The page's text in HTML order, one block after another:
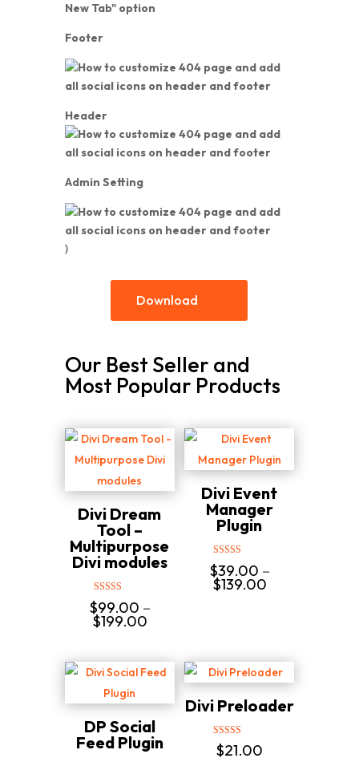
New Tab" option
Footer
Header
Admin Setting
)
Download
Our Best Seller and
Most Popular Products
Divi Dream
Tool –
Multipurpose
Divi modules
Rated
5.00
out of 5
$99.00 –
$199.00Price
through
$199.00
Divi Event
Manager
Plugin
Rated
5.00
out of 5
$39.00 –
$139.00Price
DP Social
Feed Plugin
Divi Preloader
Rated
5.00
$21.00